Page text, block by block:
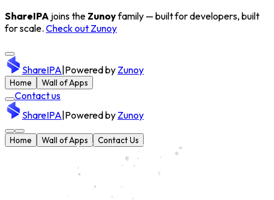
ShareIPA joins the Zunoyfamily — built for developers, built
for scale. Check out Zunoy
ShareIPA Powered by Zunoy
Home Wall of Apps
Contact us
ShareIPA Powered by Zunoy
Home Wall of Apps Contact Us